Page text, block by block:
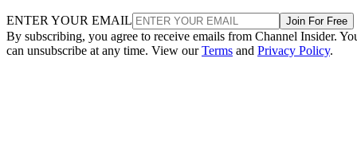
ENTER YOUR EMAIL Join For Free
By subscribing, you agree to receive emails from Channel Insider.
can unsubscribe at any time. View ourTerms and Privacy Policy.